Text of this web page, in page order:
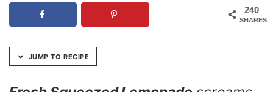
CONTACT 240
SHARES
JUMP TO RECIPE